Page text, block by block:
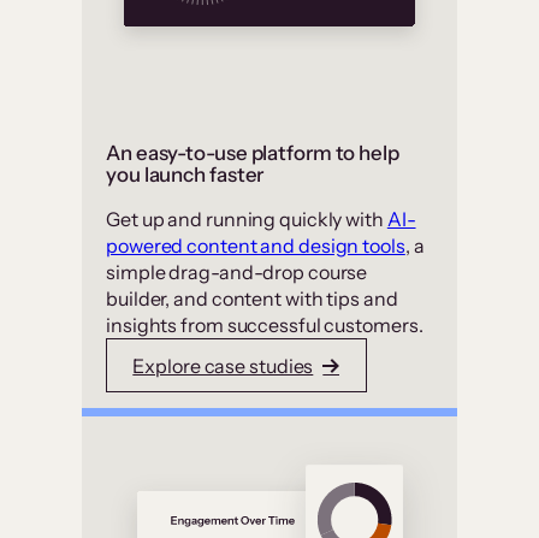
An easy-to-use platform to help
you launch faster
Get up and running quickly with AI-
powered content and design tools, a
simple drag-and-drop course
builder, and content with tips and
insights from successful customers.
Explore case studies